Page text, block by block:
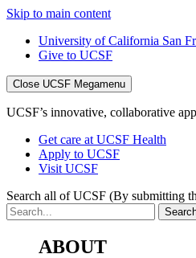
Skip to main content
University of California San
Give to UCSF
Close UCSF Megamenu
UCSF’s innovative, collaborative
Get care at UCSF Health
Apply to UCSF
Visit UCSF
Search all of UCSF (By submitting
ABOUT